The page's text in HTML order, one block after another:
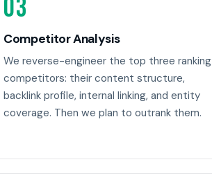
03
Competitor Analysis
We reverse-engineer the top three ranking
competitors: their content structure,
backlink profile, internal linking, and entity
coverage. Then we plan to outrank them.